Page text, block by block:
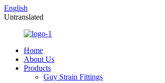
English
Untranslated
Home
About Us
Products
Guy Strain Fittings